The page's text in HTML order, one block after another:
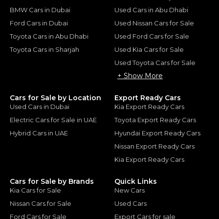
BMW Cars in Dubai
Ford Cars in Dubai
Toyota Cars in Abu Dhabi
Toyota Cars in Sharjah
Used Cars in Abu Dhabi
Used Nissan Cars for Sale
Used Ford Cars for Sale
Used Kia Cars for Sale
Used Toyota Cars for Sale
+ Show More
Cars for Sale by Location
Used Cars in Dubai
Electric Cars for Sale in UAE
Hybrid Cars in UAE
Export Ready Cars
Kia Export Ready Cars
Toyota Export Ready Cars
Hyundai Export Ready Cars
Nissan Export Ready Cars
Kia Export Ready Cars
Cars for Sale by Brands
Kia Cars for Sale
Nissan Cars for Sale
Ford Cars for Sale
Quick Links
New Cars
Used Cars
Export Cars for sale